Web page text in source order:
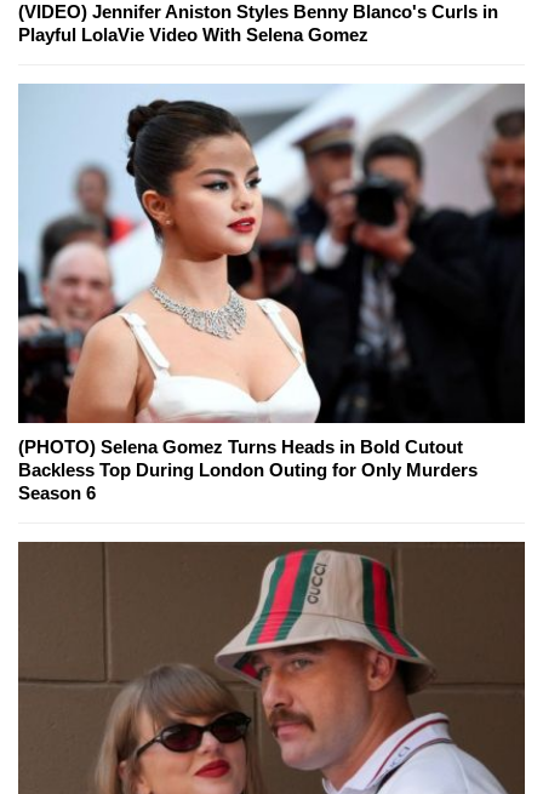
(VIDEO) Jennifer Aniston Styles Benny Blanco's Curls in
Playful LolaVie Video With Selena Gomez
(PHOTO) Selena Gomez Turns Heads in Bold Cutout
Backless Top During London Outing for Only Murders
Season 6